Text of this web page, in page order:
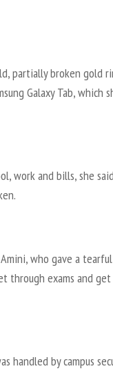
partially broken gold
Galaxy Tab, which
work and bills, she said
who gave a tearful
through exams and
handled by campus